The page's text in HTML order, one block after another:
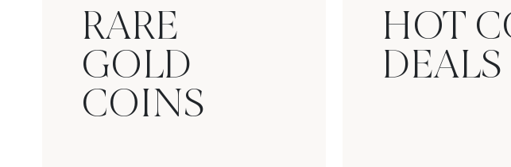
RARE
GOLD
COINS
HOT
DEALS